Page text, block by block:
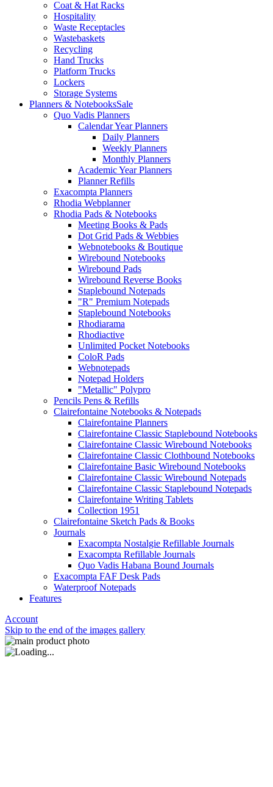
Coat & Hat Racks
Hospitality
Waste Receptacles
Wastebaskets
Recycling
Hand Trucks
Platform Trucks
Lockers
Storage Systems
Planners & NotebooksSale
Quo Vadis Planners
Calendar Year Planners
Daily Planners
Weekly Planners
Monthly Planners
Academic Year Planners
Planner Refills
Exacompta Planners
Rhodia Webplanner
Rhodia Pads & Notebooks
Meeting Books & Pads
Dot Grid Pads & Webbies
Webnotebooks & Boutique
Wirebound Notebooks
Wirebound Pads
Wirebound Reverse Books
Staplebound Notepads
"R" Premium Notepads
Staplebound Notebooks
Rhodiarama
Rhodiactive
Unlimited Pocket Notebooks
ColoR Pads
Webnotepads
Notepad Holders
"Metallic" Polypro
Pencils Pens & Refills
Clairefontaine Notebooks & Notepads
Clairefontaine Planners
Clairefontaine Classic Staplebound Notebooks
Clairefontaine Classic Wirebound Notebooks
Clairefontaine Classic Clothbound Notebooks
Clairefontaine Basic Wirebound Notebooks
Clairefontaine Classic Wirebound Notepads
Clairefontaine Classic Staplebound Notepads
Clairefontaine Writing Tablets
Collection 1951
Clairefontaine Sketch Pads & Books
Journals
Exacompta Nostalgie Refillable Journals
Exacompta Refillable Journals
Quo Vadis Habana Bound Journals
Exacompta FAF Desk Pads
Waterproof Notepads
Features
Account
Skip to the end of the images gallery